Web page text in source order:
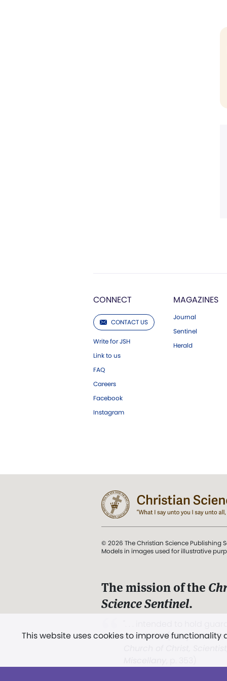
CONNECT
CONTACT US
Write for JSH
Link to us
FAQ
Careers
Facebook
Instagram
MAGAZINES
Journal
Sentinel
Herald
This website uses cookies to improve
© 2026 The Christian Science Publishing
Models in images used for illustrative
The mission of the
Science Sentinel.
and Love.” (Mary Baker